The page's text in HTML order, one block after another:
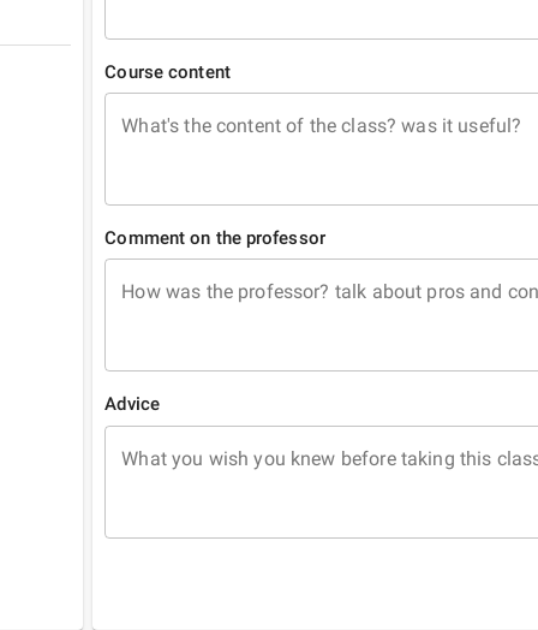
Course content
What's the content of the class? was it useful?
Comment on the professor
How was the professor? talk about pros and
Advice
What you wish you knew before taking this